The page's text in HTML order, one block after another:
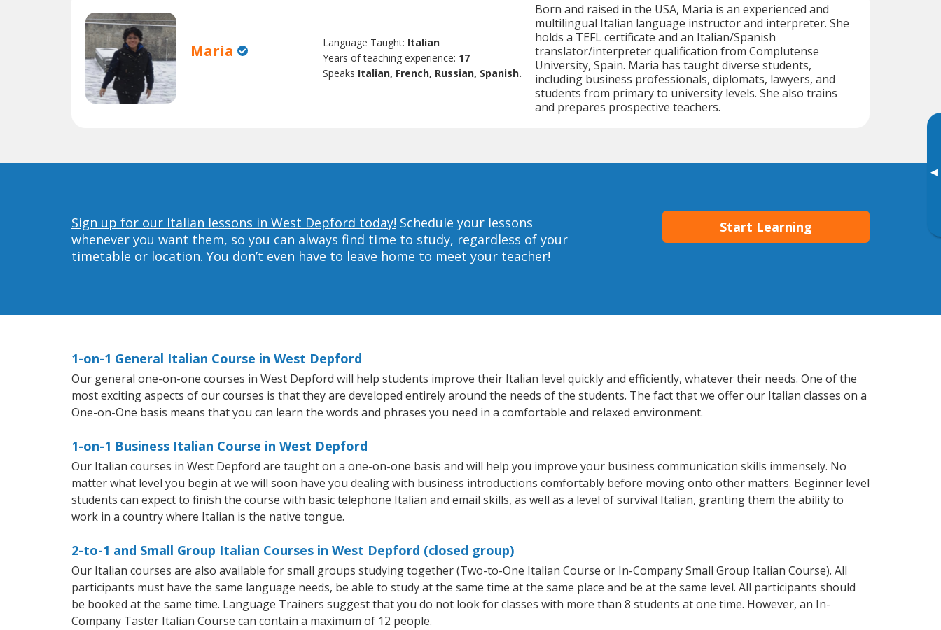
▸
Maria Language Taught: Italian
Years of teaching experience: 17
Speaks Italian, French, Russian, Spanish.
Born and raised in the USA, Maria is an experienced and
multilingual Italian language instructor and interpreter. She
holds a TEFL certificate and an Italian/Spanish
translator/interpreter qualification from Complutense
University, Spain. Maria has taught diverse students,
including business professionals, diplomats, lawyers, and
students from primary to university levels. She also trains
and prepares prospective teachers.
Sign up for our Italian lessons in West Depford today! Schedule your lessons
whenever you want them, so you can always find time to study, regardless of your
timetable or location. You don’t even have to leave home to meet your teacher!
Start Learning
1-on-1 General Italian Course in West Depford
Our general one-on-one courses in West Depford will help students improve their Italian level quickly and efficiently, whatever their needs. One of the
most exciting aspects of our courses is that they are developed entirely around the needs of the students. The fact that we offer our Italian classes on a
One-on-One basis means that you can learn the words and phrases you need in a comfortable and relaxed environment.
1-on-1 Business Italian Course in West Depford
Our Italian courses in West Depford are taught on a one-on-one basis and will help you improve your business communication skills immensely. No
matter what level you begin at we will soon have you dealing with business introductions comfortably before moving onto other matters. Beginner level
students can expect to finish the course with basic telephone Italian and email skills, as well as a level of survival Italian, granting them the ability to
work in a country where Italian is the native tongue.
2-to-1 and Small Group Italian Courses in West Depford (closed group)
Our Italian courses are also available for small groups studying together (Two-to-One Italian Course or In-Company Small Group Italian Course). All
participants must have the same language needs, be able to study at the same time at the same place and be at the same level. All participants should
be booked at the same time. Language Trainers suggest that you do not look for classes with more than 8 students at one time. However, an In-
Company Taster Italian Course can contain a maximum of 12 people.